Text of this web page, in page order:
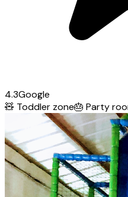
4.3Google
🧸 Toddler zone🎂 Party